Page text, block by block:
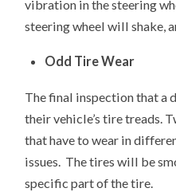
vibration in the steering
steering wheel will shake,
Odd Tire Wear
The final inspection that a
their vehicle’s tire treads.
that have to wear in
issues. The tires will be
specific part of the tire.